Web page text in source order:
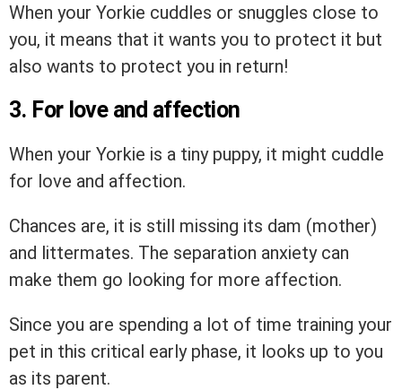
When your Yorkie cuddles or snuggles close to
you, it means that it wants you to protect it but
also wants to protect you in return!
3. For love and affection
When your Yorkie is a tiny puppy, it might cuddle
for love and affection.
Chances are, it is still missing its dam (mother)
and littermates. The separation anxiety can
make them go looking for more affection.
Since you are spending a lot of time training your
pet in this critical early phase, it looks up to you
as its parent.